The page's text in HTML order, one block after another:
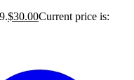
$30.00Current price is: